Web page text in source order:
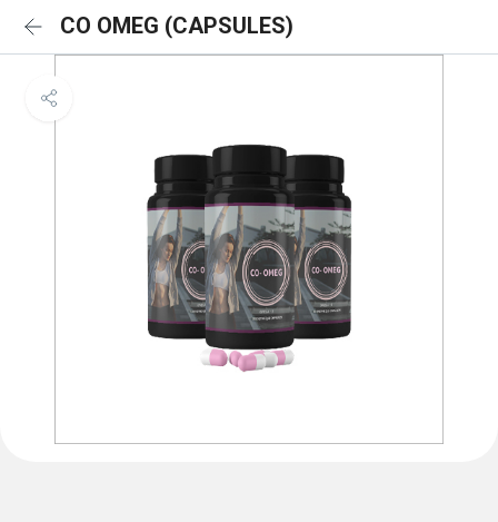
CO OMEG (CAPSULES)